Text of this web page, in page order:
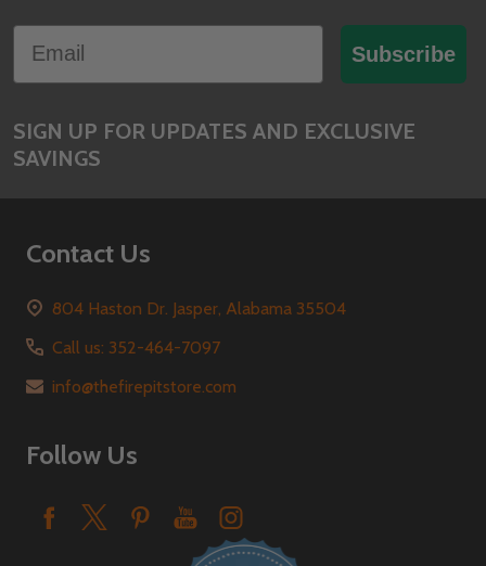
Start
Email
Subscribe
SIGN UP FOR UPDATES AND EXCLUSIVE
SAVINGS
Contact Us
804 Haston Dr. Jasper, Alabama 35504
Call us: 352-464-7097
info@thefirepitstore.com
Follow Us